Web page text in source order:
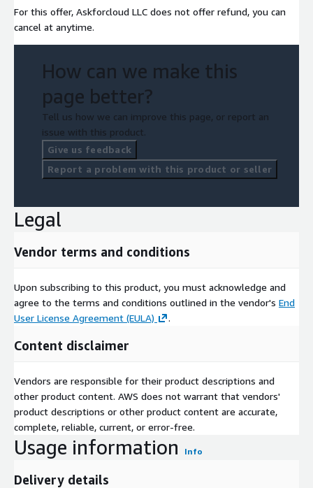
For this offer, Askforcloud LLC does not offer refund, you can
cancel at anytime.
How can we make this
page better?
Tell us how we can improve this page, or report an
issue with this product.
Give us feedback
Report a problem with this product or seller
Legal
Vendor terms and conditions
Upon subscribing to this product, you must acknowledge and
agree to the terms and conditions outlined in the vendor's End
User License Agreement (EULA)
.
Content disclaimer
Vendors are responsible for their product descriptions and
other product content. AWS does not warrant that vendors'
product descriptions or other product content are accurate,
complete, reliable, current, or error-free.
Usage information Info
Delivery details